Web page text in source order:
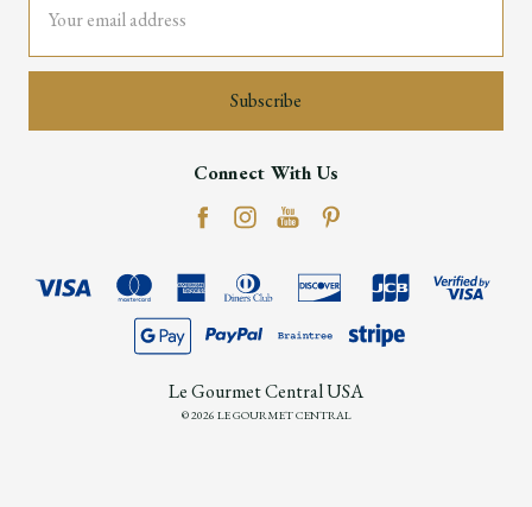
Address
Connect With Us
Le Gourmet Central USA
© 2026 LE GOURMET CENTRAL